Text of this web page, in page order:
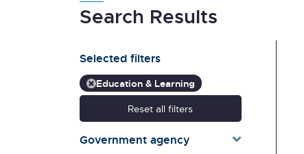
Search Results
Selected filters
Education & Learning
Reset all filters
Government agency